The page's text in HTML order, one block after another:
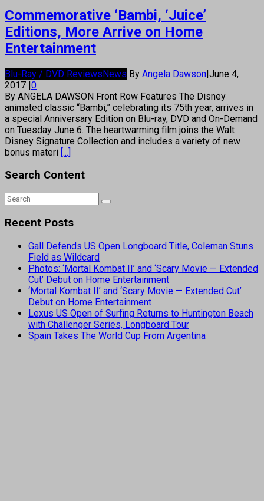
Commemorative ‘Bambi, ‘Juice’
Editions, More Arrive on Home
Entertainment
Blu-Ray / DVD ReviewsNews By Angela Dawson|June 4,
2017 |0
By ANGELA DAWSON Front Row Features The Disney
animated classic “Bambi,” celebrating its 75th year, arrives in
a special Anniversary Edition on Blu-ray, DVD and On-Demand
on Tuesday June 6. The heartwarming film joins the Walt
Disney Signature Collection and includes a variety of new
bonus materi [...]
Search Content
Recent Posts
Gall Defends US Open Longboard Title, Coleman Stuns
Field as Wildcard
Photos: ‘Mortal Kombat II’ and ‘Scary Movie — Extended
Cut’ Debut on Home Entertainment
‘Mortal Kombat II’ and ‘Scary Movie — Extended Cut’
Debut on Home Entertainment
Lexus US Open of Surfing Returns to Huntington Beach
with Challenger Series, Longboard Tour
Spain Takes The World Cup From Argentina